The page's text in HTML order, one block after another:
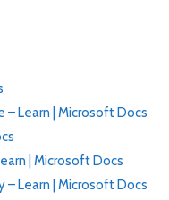
– Learn | Microsoft Docs
| Microsoft Docs
Learn | Microsoft Docs